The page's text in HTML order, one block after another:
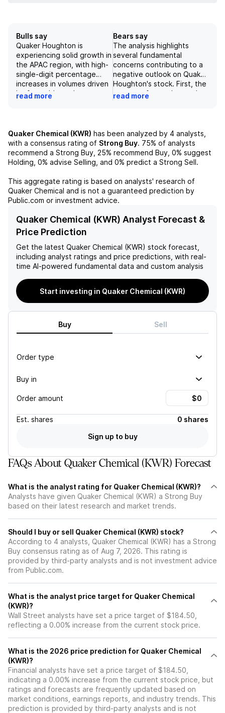
Bulls say
Quaker Houghton is
experiencing solid growth in
the APAC region, with high-
single-digit percentage
increases in volumes driven
by favorable market
share gains and capacity
expansions, particularly with
new facilities in Thailand
and China, are expected to
growth of approximately 2-
4% by 2026 under stable
end market conditions.
expectations of margin
expansion through 2025
further support a positive
outlook on Quaker
Houghton's financial
performance.
read more
Bears say
The analysis highlights
several fundamental
concerns contributing to a
negative outlook on Quaker
Houghton's stock. First, the
company faces elevated
net leverage of slightly
compounded by a backdrop
of persistently weak steel
production and utilization
rates below five-year
and Europe. Additionally,
the depressed EBITDA
multiple at the low end of
range reflects the
challenging end market
economic weakness, and
elevated input costs,
despite potential revenue
read more
Quaker Chemical (KWR) has been analyzed by 4 analysts,
with a consensus rating of Strong Buy. 75% of analysts
recommend a Strong Buy, 25% recommend Buy, 0% suggest
Holding, 0% advise Selling, and 0% predict a Strong Sell.
This aggregate rating is based on analysts' research of
Quaker Chemical and is not a guaranteed prediction by
Public.com or investment advice.
Quaker Chemical (KWR) Analyst Forecast &
Price Prediction
Get the latest Quaker Chemical (KWR) stock forecast,
including analyst ratings and price predictions, with real-
time AI-powered fundamental data and custom analysis
Start investing in Quaker Chemical (KWR)
Buy Sell
Order type
Buy in
Order amount
Est. shares
0 shares
Sign up to buy
FAQs About Quaker Chemical (KWR) Forecast
What is the analyst rating for Quaker Chemical (KWR)?
Analysts have given Quaker Chemical (KWR) a Strong Buy
based on their latest research and market trends.
Should I buy or sell Quaker Chemical (KWR) stock?
According to 4 analysts, Quaker Chemical (KWR) has a Strong
Buy consensus rating as of Aug 7, 2026. This rating is
provided by third-party analysts and is not investment advice
from Public.com.
What is the analyst price target for Quaker Chemical
(KWR)?
Wall Street analysts have set a price target of $184.50,
reflecting a 0.00% increase from the current stock price.
What is the 2026 price prediction for Quaker Chemical
(KWR)?
Financial analysts have set a price target of $184.50,
indicating a 0.00% increase from the current stock price, but
ratings and forecasts are frequently updated based on
market conditions, earnings reports, and industry trends. This
prediction is provided by third-party analysts and is not